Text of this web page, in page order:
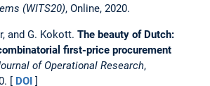
(WITS20), Online, 2020.
and G. Kokott. The beauty of Dutch:
first-price procurement
of Operational Research,
[ DOI ]